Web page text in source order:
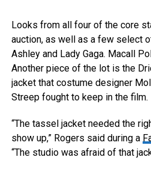
Looks from all four of the core
auction, as well as a few select
Ashley and Lady Gaga. Macall
Another piece of the lot is the
jacket that costume designer
Streep fought to keep in the film.
“The tassel jacket needed the
show up,” Rogers said during a
“The studio was afraid of that